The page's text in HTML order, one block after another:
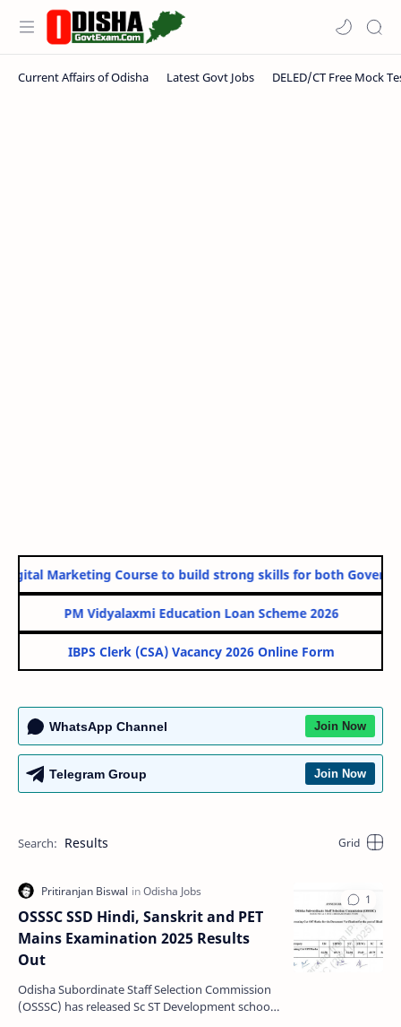
Marketing Course to build strong skills for both
PM Vidyalaxmi Education Loan Scheme 2026
IBPS Clerk (CSA) Vacancy 2026 Online Form
WhatsApp Channel Join Now
Telegram Group Join Now
Results
OSSSC SSD Hindi, Sanskrit and PET
Mains Examination 2025 Results
Out
Odisha Subordinate Staff Selection Commission
(OSSSC) has released Sc ST Development school